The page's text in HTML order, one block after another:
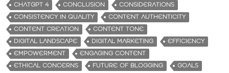
CHATGPT 4
CONCLUSION
CONSIDERATIONS
CONSISTENCY IN QUALITY
CONTENT AUTHENTICITY
CONTENT CREATION
CONTENT TONE
DIGITAL LANDSCAPE
DIGITAL MARKETING
EFFICIENCY
EMPOWERMENT
ENGAGING CONTENT
ETHICAL CONCERNS
FUTURE OF BLOGGING
GOALS